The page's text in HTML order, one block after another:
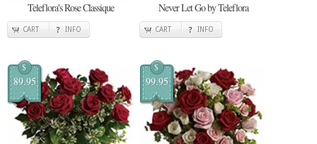
Teleflora's Rose Classique
CART INFO
Never Let Go by Teleflora
CART INFO
$
89.95
$
99.95